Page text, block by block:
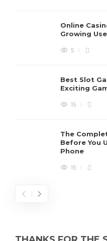
Online
Growing
5
Best Slot
Exciting
15
The
Before You
Phone
15